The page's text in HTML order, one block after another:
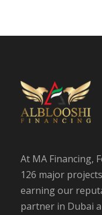
At MA Financing,
126 major
earning our
partner in Dubai